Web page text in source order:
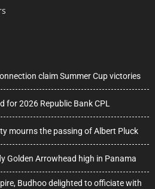
claim Summer Cup victories
for 2026 Republic Bank CPL
mourns the passing of Albert Pluck
Golden Arrowhead high in Panama
Budhoo delighted to officiate with